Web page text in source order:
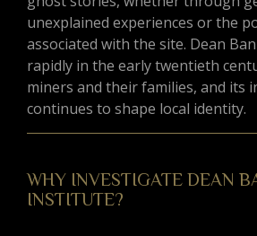
unexplained experiences or the
associated with the site. Dean
rapidly in the early twentieth
miners and their families, and its
continues to shape local identity.
WHY INVESTIGATE DEAN
INSTITUTE?